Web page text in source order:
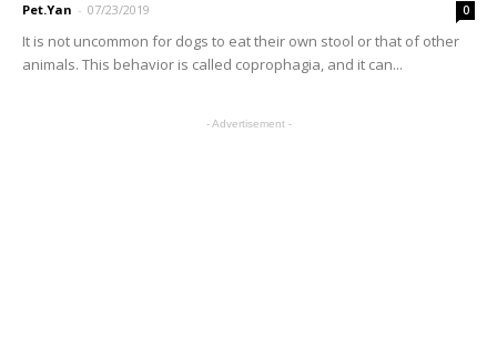
Pet.Yan - 07/23/2019 0
It is not uncommon for dogs to eat their own stool or that of other
animals. This behavior is called coprophagia, and it can...
- Advertisement -